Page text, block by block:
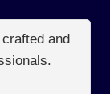
and